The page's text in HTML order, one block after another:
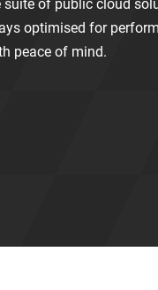
suite of public cloud
optimised for
peace of mind.